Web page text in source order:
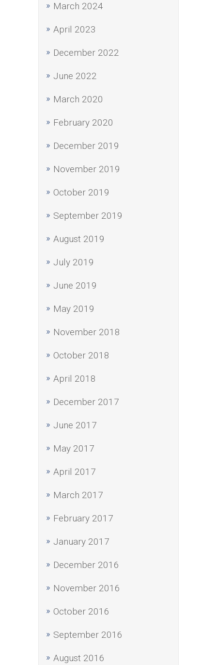
March 2024
April 2023
December 2022
June 2022
March 2020
February 2020
December 2019
November 2019
October 2019
September 2019
August 2019
July 2019
June 2019
May 2019
November 2018
October 2018
April 2018
December 2017
June 2017
May 2017
April 2017
March 2017
February 2017
January 2017
December 2016
November 2016
October 2016
September 2016
August 2016